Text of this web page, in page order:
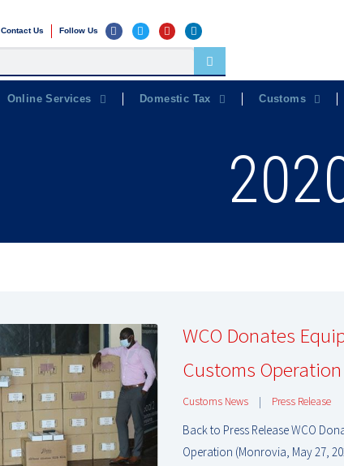
Contact Us Follow Us
Online Services Domestic Tax Customs
WCO Donates
Customs Operation
Customs News | Press Release
Back to Press Release WCO
Operation (Monrovia, May 27,